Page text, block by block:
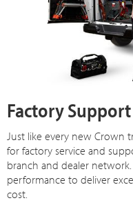
Factory Support
Just like every new Crown
for factory service and
branch and dealer network.
performance to deliver
cost.